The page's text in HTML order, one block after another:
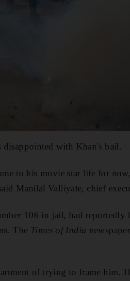
disappointed with Khan's bail.
to his movie star life for
Manilal Valliyate, chief
106 in jail, had
The Times of India
of trying to frame him.